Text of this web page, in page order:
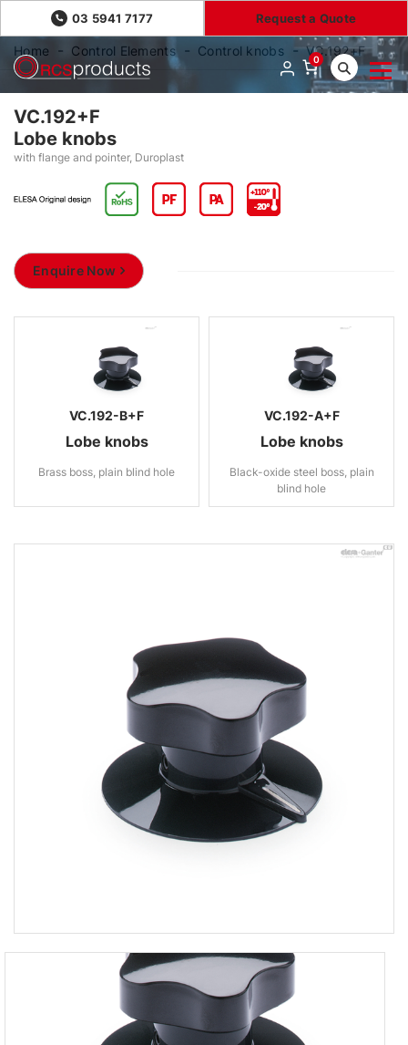
03 5941 7177 Request a Quote
0
Home Control Elements Control knobs VC.192+F
VC.192+F
Lobe knobs
with flange and pointer, Duroplast
Enquire Now
VC.192-B+F
Lobe knobs
Brass boss, plain blind hole
VC.192-A+F
Lobe knobs
Black-oxide steel boss, plain
blind hole